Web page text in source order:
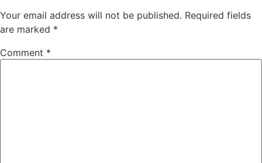
Your email address will not be published. Required fields
are marked *
Comment *